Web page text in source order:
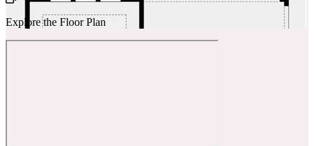
Explore the Floor Plan